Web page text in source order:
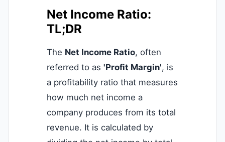
Net Income Ratio:
TL;DR
The Net Income Ratio, often
referred to as'Profit Margin', is
a profitability ratio that measures
how much net income a
company produces from its total
revenue. It is calculated by